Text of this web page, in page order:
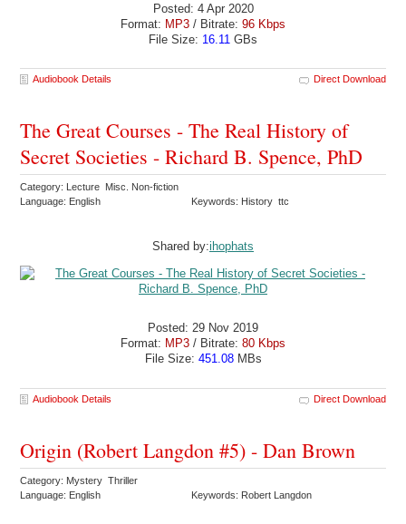
Posted: 4 Apr 2020
Format: MP3 / Bitrate: 96 Kbps
File Size: 16.11 GBs
Audiobook Details Direct Download
The Great Courses - The Real History of
Secret Societies - Richard B. Spence, PhD
Category: Lecture Misc. Non-fiction
Language: English
Keywords: History ttc
Shared by:ihophats
Posted: 29 Nov 2019
Format: MP3 / Bitrate: 80 Kbps
File Size: 451.08MBs
Audiobook Details Direct Download
Origin (Robert Langdon #5) - Dan Brown
Category: Mystery Thriller
Language: English
Keywords: Robert Langdon